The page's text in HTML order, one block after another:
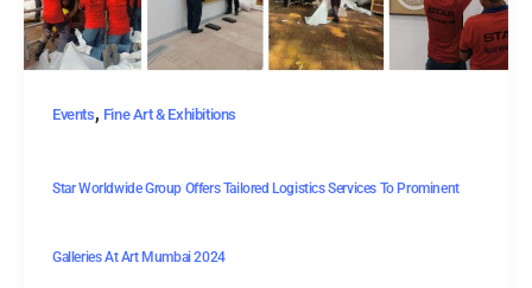
Events, Fine Art & Exhibitions
Star Worldwide Group Offers Tailored Logistics Services To Prominent
Galleries At Art Mumbai 2024